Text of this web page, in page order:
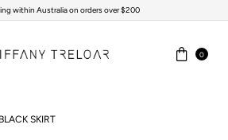
within Australia on orders over $200
0
SKIRT